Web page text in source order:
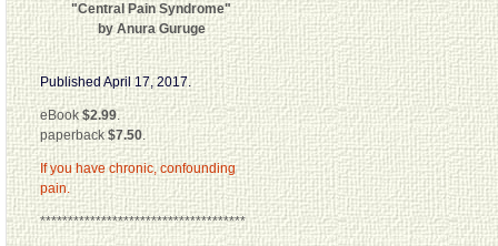
"Central Pain Syndrome"
by Anura Guruge
Published April 17, 2017.
eBook$2.99.
paperback$7.50.
If you have chronic, confounding
pain.
*************************************